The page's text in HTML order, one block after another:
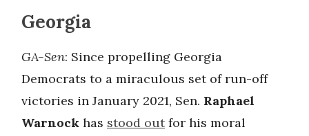
Georgia
GA-Sen: Since propelling Georgia
Democrats to a miraculous set of run-off
victories in January 2021, Sen. Raphael
Warnock has stood outfor his moral